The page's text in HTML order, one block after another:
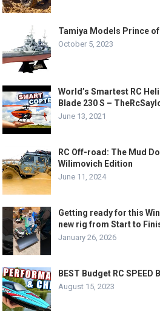
Tamiya Models Prince
October 5, 2023
World’s Smartest RC
Blade 230 S –
June 13, 2021
RC Off-road: The Mud
Wilimovich Edition
June 11, 2024
Getting ready for this
new rig from Start to
January 26, 2026
BEST Budget RC SPEED
August 15, 2023